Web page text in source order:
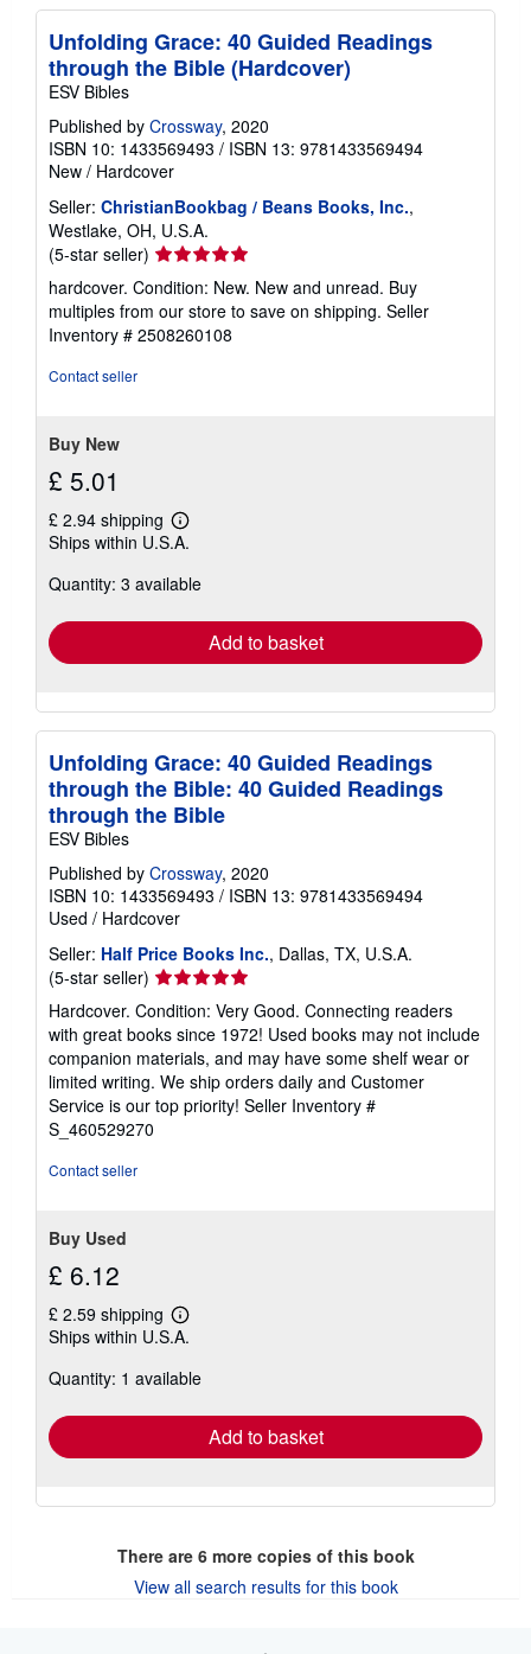
Unfolding Grace: 40 Guided Readings
through the Bible (Hardcover)
ESV Bibles
Published by Crossway, 2020
ISBN 10: 1433569493 / ISBN 13: 9781433569494
New / Hardcover
Seller: ChristianBookbag / Beans Books, Inc.,
Westlake, OH, U.S.A.
(5-star seller) Seller
rating
5
out
of
hardcover. Condition: New. New and unread. Buy
multiples from our store to save on shipping. Seller
Inventory # 2508260108
Contact seller
Buy New
£ 5.01
£ 2.94 shipping
Learn
more
shipping
Ships within U.S.A.
Quantity: 3 available
Add to basket
Unfolding Grace: 40 Guided Readings
through the Bible: 40 Guided Readings
through the Bible
ESV Bibles
Published by Crossway, 2020
ISBN 10: 1433569493 / ISBN 13: 9781433569494
Used / Hardcover
Seller: Half Price Books Inc., Dallas, TX, U.S.A.
(5-star seller) Seller
rating
5
out
of
5
stars
Hardcover. Condition: Very Good. Connecting readers
with great books since 1972! Used books may not include
companion materials, and may have some shelf wear or
limited writing. We ship orders daily and Customer
Service is our top priority! Seller Inventory #
S_460529270
Contact seller
Buy Used
£ 6.12
£ 2.59 shipping
Learn
more
shipping
Ships within U.S.A.
Quantity: 1 available
Add to basket
There are 6more copies of this book
View all search results for this book